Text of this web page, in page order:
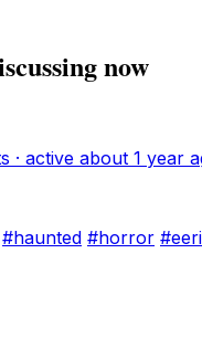
now
· active about 1 year
#haunted #horror